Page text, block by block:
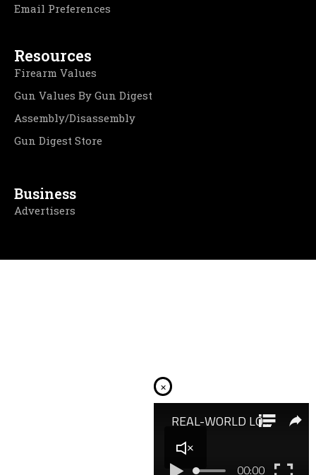
Email Preferences
Resources
Firearm Values
Gun Values By Gun Digest
Assembly/Disassembly
Gun Digest Store
Business
Advertisers
×